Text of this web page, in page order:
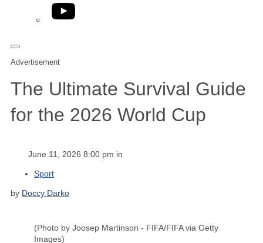
YouTube
Advertisement
The Ultimate Survival Guide
for the 2026 World Cup
June 11, 2026 8:00 pm in
Sport
by Doccy Darko
(Photo by Joosep Martinson - FIFA/FIFA via Getty
Images)